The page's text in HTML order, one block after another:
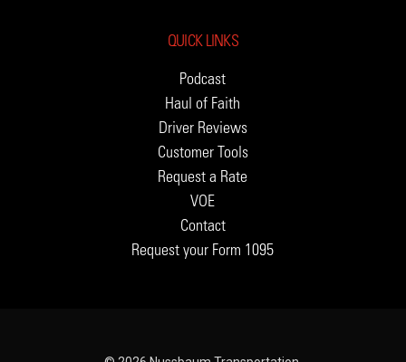
QUICK LINKS
Podcast
Haul of Faith
Driver Reviews
Customer Tools
Request a Rate
VOE
Contact
Request your Form 1095